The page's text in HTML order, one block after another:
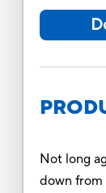
Not long
down from